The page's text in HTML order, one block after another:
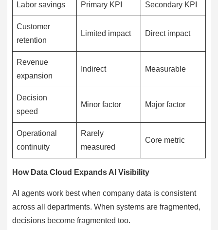
Labor savings Primary KPI Secondary KPI
Customer
retention
Limited impact Direct impact
Revenue
expansion
Indirect Measurable
Decision
speed
Minor factor Major factor
Operational
continuity
Rarely
measured
Core metric
How Data Cloud Expands AI Visibility
AI agents work best when company data is consistent
across all departments. When systems are fragmented,
decisions become fragmented too.